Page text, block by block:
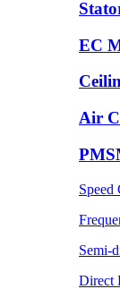
EC
Air
Semi-
Direct